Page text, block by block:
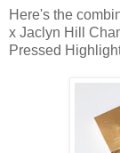
Here's the
x Jaclyn Hill
Pressed